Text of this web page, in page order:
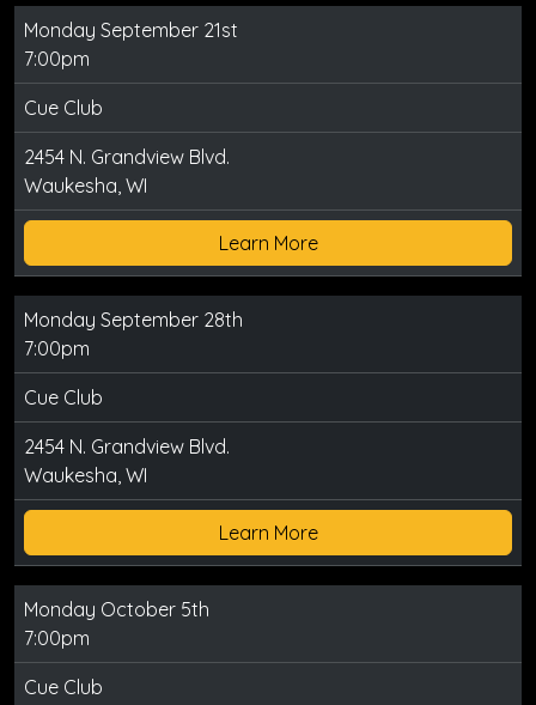
Monday September 21st
7:00pm
Cue Club
2454 N. Grandview Blvd.
Waukesha, WI
Learn More
Monday September 28th
7:00pm
Cue Club
2454 N. Grandview Blvd.
Waukesha, WI
Learn More
Monday October 5th
7:00pm
Cue Club